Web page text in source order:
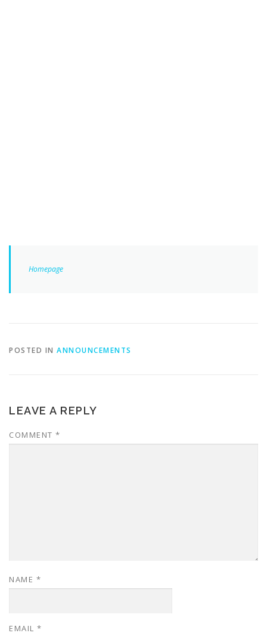
Homepage
POSTED IN ANNOUNCEMENTS
LEAVE A REPLY
COMMENT *
NAME *
EMAIL *